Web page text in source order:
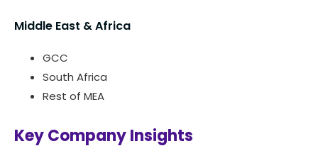
Middle East & Africa
GCC
South Africa
Rest of MEA
Key Company Insights